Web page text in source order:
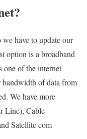
have to update our
option is a broadband
one of the internet
bandwidth of data from
We have more
Line), Cable
Satellite com